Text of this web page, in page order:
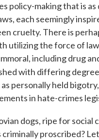
policy-making that is
each seemingly
cruelty. There is
utilizing the force of
including drug
with differing
personally held
in hate-crimes
dogs, ripe for
criminally proscribed?